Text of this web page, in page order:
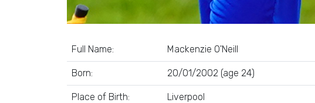
Full Name: Mackenzie O'Neill
Born: 20/01/2002 (age 24)
Place of Birth: Liverpool